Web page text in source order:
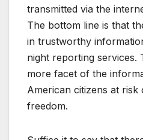
transmitted via the
The bottom line is that
in trustworthy
night reporting services.
more facet of the
American citizens at risk
freedom.